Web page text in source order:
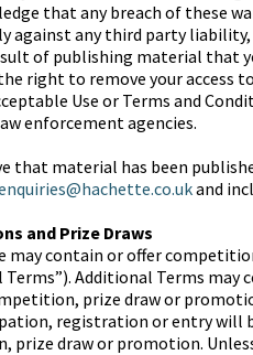
that any breach of these
against any third party
of publishing material that
right to remove your access
Use or Terms and
enforcement agencies.
that material has been
and
and Prize Draws
may contain or offer
Terms”). Additional Terms
prize draw or
registration or entry will
prize draw or promotion.